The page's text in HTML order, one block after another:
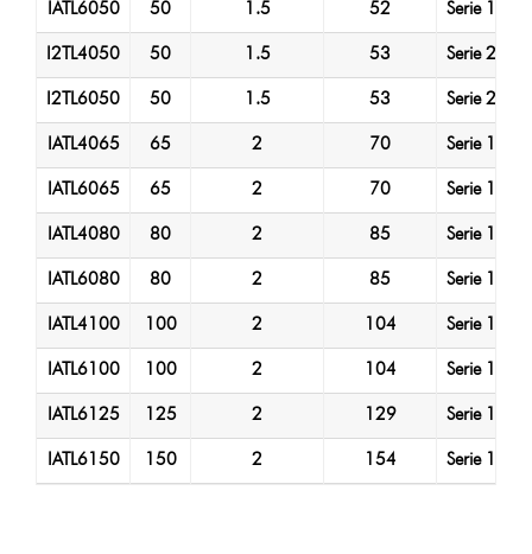
IATL6050 50 1.5 52 Serie 1
I2TL4050 50 1.5 53 Serie 2
I2TL6050 50 1.5 53 Serie 2
IATL4065 65 2 70 Serie 1
IATL6065 65 2 70 Serie 1
IATL4080 80 2 85 Serie 1
IATL6080 80 2 85 Serie 1
IATL4100 100 2 104 Serie 1
IATL6100 100 2 104 Serie 1
IATL6125 125 2 129 Serie 1
IATL6150 150 2 154 Serie 1